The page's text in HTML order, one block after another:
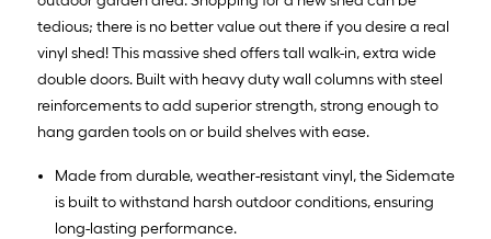
tedious; there is no better value out there if you desire a real
vinyl shed! This massive shed offers tall walk-in, extra wide
double doors. Built with heavy duty wall columns with steel
reinforcements to add superior strength, strong enough to
hang garden tools on or build shelves with ease.
Made from durable, weather-resistant vinyl, the Sidemate
is built to withstand harsh outdoor conditions, ensuring
long-lasting performance.